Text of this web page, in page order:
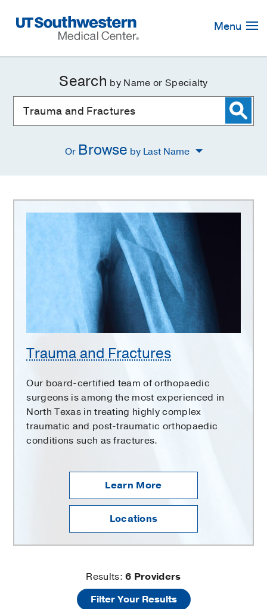
Navigation
Menu
Search by Name or Specialty
Or Browse by Last Name
Trauma
Trauma and Fractures
Our board-certified team of orthopaedic
surgeons is among the most experienced in
North Texas in treating highly complex
traumatic and post-traumatic orthopaedic
conditions such as fractures.
Learn More
Locations
Results:6 Providers
Filter Your Results